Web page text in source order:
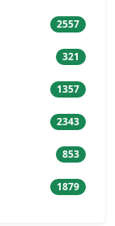
2557
321
1357
2343
853
1879